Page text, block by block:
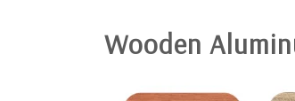
Wooden